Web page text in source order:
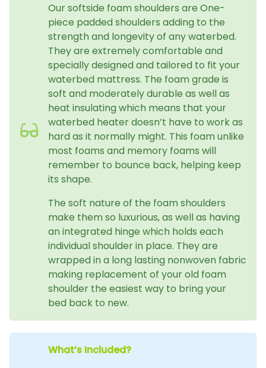
Our softside foam shoulders are One-
piece padded shoulders adding to the
strength and longevity of any waterbed.
They are extremely comfortable and
specially designed and tailored to fit your
waterbed mattress. The foam grade is
soft and moderately durable as well as
heat insulating which means that your
waterbed heater doesn’t have to work as
hard as it normally might. This foam unlike
most foams and memory foams will
remember to bounce back, helping keep
its shape.
The soft nature of the foam shoulders
make them so luxurious, as well as having
an integrated hinge which holds each
individual shoulder in place. They are
wrapped in a long lasting nonwoven fabric
making replacement of your old foam
shoulder the easiest way to bring your
bed back to new.
What’s Included?